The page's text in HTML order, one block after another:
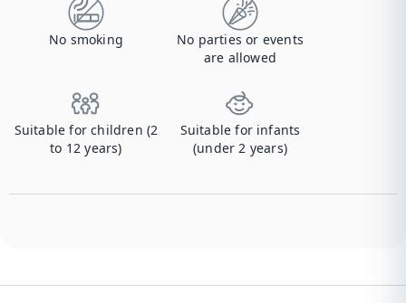
No smoking
No parties or events
are allowed
Suitable for children (2
to 12 years)
Suitable for infants
(under 2 years)